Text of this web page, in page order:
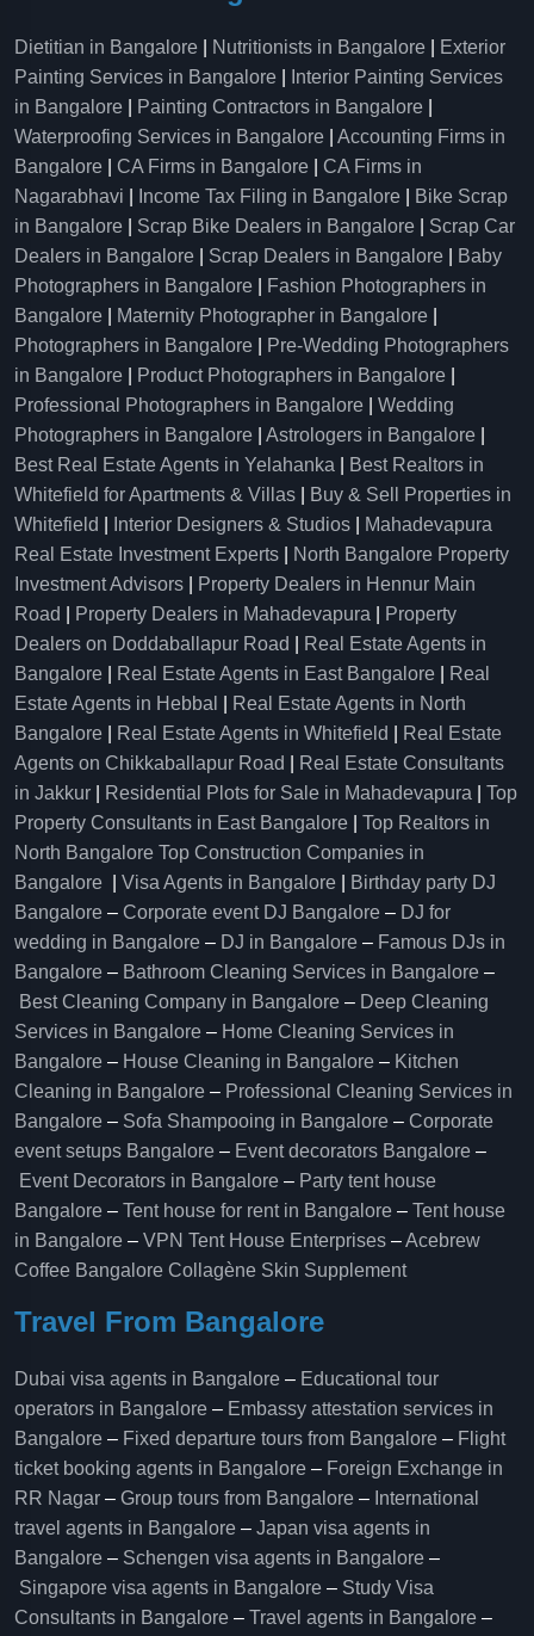
Dietitian in Bangalore Nutritionists in Bangalore
Exterior
Painting Services in Bangalore
Interior Painting Services
in Bangalore
Painting Contractors in Bangalore
Waterproofing Services in Bangalore
Accounting Firms in
Bangalore
CA Firms in Bangalore
CA Firms in
Nagarabhavi
Income Tax Filing in Bangalore
Bike Scrap
in Bangalore
Scrap Bike Dealers in Bangalore
Scrap Car
Dealers in Bangalore
Scrap Dealers in Bangalore
Baby
Photographers in Bangalore
Fashion Photographers in
Bangalore
Maternity Photographer in Bangalore
Photographers in Bangalore
Pre-Wedding Photographers
in Bangalore
Product Photographers in Bangalore
Professional Photographers in Bangalore
Wedding
Photographers in Bangalore
Astrologers in Bangalore
Best Real Estate Agents in Yelahanka
Best Realtors in
Whitefield for Apartments & Villas
Buy & Sell Properties in
Whitefield
Interior Designers & Studios
Mahadevapura
Real Estate Investment Experts
North Bangalore Property
Investment Advisors
Property Dealers in Hennur Main
Road
Property Dealers in Mahadevapura
Property
Dealers on Doddaballapur Road
Real Estate Agents in
Bangalore
Real Estate Agents in East Bangalore
Real
Estate Agents in Hebbal
Real Estate Agents in North
Bangalore
Real Estate Agents in Whitefield
Real Estate
Agents on Chikkaballapur Road
Real Estate Consultants
in Jakkur
Residential Plots for Sale in Mahadevapura
Top
Property Consultants in East Bangalore
Top Realtors in
North Bangalore Top Construction Companies in
Bangalore
Visa Agents in Bangalore
Birthday party DJ
Bangalore – Corporate event DJ Bangalore – DJ for
wedding in Bangalore – DJ in Bangalore – Famous DJs in
Bangalore – Bathroom Cleaning Services in Bangalore –
Best Cleaning Company in Bangalore – Deep Cleaning
Services in Bangalore – Home Cleaning Services in
Bangalore – House Cleaning in Bangalore – Kitchen
Cleaning in Bangalore – Professional Cleaning Services in
Bangalore – Sofa Shampooing in Bangalore – Corporate
event setups Bangalore – Event decorators Bangalore –
Event Decorators in Bangalore – Party tent house
Bangalore – Tent house for rent in Bangalore – Tent house
in Bangalore – VPN Tent House Enterprises –Acebrew
Coffee Bangalore Collagène Skin Supplement
Travel From Bangalore
Dubai visa agents in Bangalore – Educational tour
operators in Bangalore​ – Embassy attestation services in
Bangalore​ – Fixed departure tours from Bangalore​ – Flight
ticket booking agents in Bangalore​ – Foreign Exchange in
RR Nagar – Group tours from Bangalore​ – International
travel agents in Bangalore – Japan visa agents in
Bangalore – Schengen visa agents in Bangalore –
Singapore visa agents in Bangalore – Study Visa
Consultants in Bangalore – Travel agents in Bangalore –